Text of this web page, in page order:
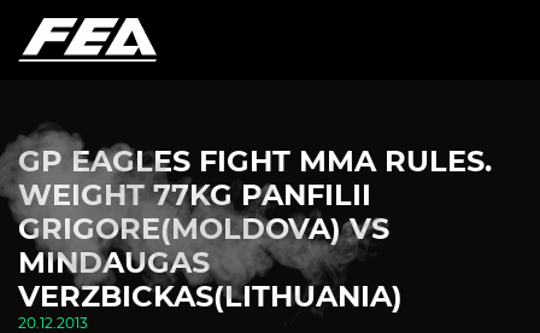
GP EAGLES FIGHT MMA RULES.
WEIGHT 77KG PANFILII
GRIGORE(MOLDOVA) VS
MINDAUGAS
VERZBICKAS(LITHUANIA)
20.12.2013